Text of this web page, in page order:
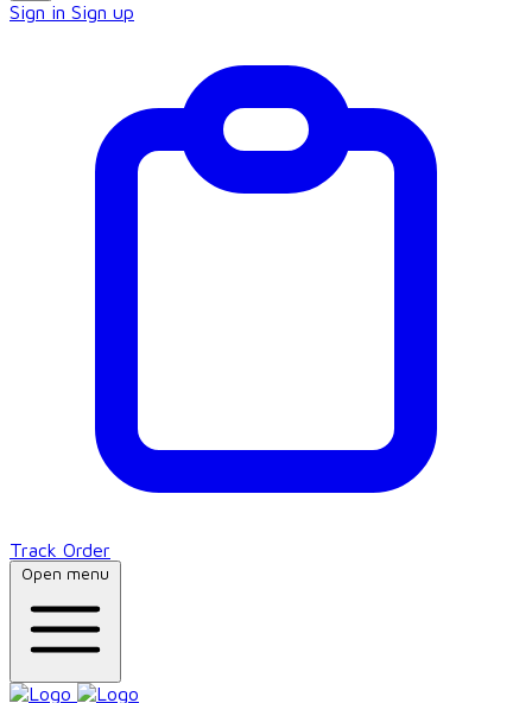
Sign in Sign up
Track Order
Open menu